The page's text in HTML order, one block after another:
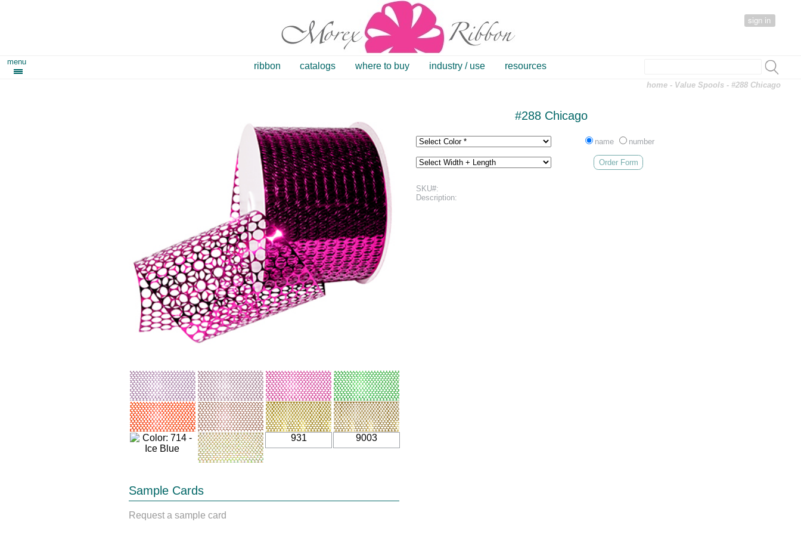
sign in
menu ribbon catalogs where to buy industry / use resources
home - Value Spools - #288 Chicago
931 9003
Sample Cards
Request a sample card
#288 Chicago
name number
Order Form
SKU#:
Description: